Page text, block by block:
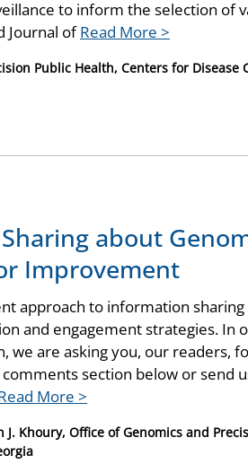
to inform the selection of
Journal ofRead More >
Public Health, Centers for Disease
about
Improvement
approach to information sharing
and engagement strategies. In
we are asking you, our readers,
section below or send
More >
Khoury, Office of Genomics and